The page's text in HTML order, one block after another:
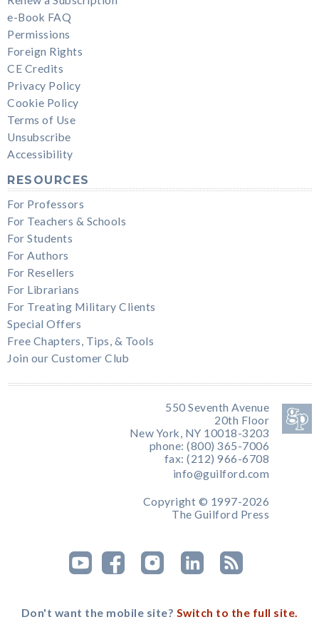
e-Book FAQ
Permissions
Foreign Rights
CE Credits
Privacy Policy
Cookie Policy
Terms of Use
Unsubscribe
Accessibility
RESOURCES
For Professors
For Teachers & Schools
For Students
For Authors
For Resellers
For Librarians
For Treating Military Clients
Special Offers
Free Chapters, Tips, & Tools
Join our Customer Club
550 Seventh Avenue
20th Floor
New York, NY 10018-3203
phone: (800) 365-7006
fax: (212) 966-6708
info@guilford.com
Copyright © 1997-2026
The Guilford Press
Don't want the mobile site? Switch to the full site.